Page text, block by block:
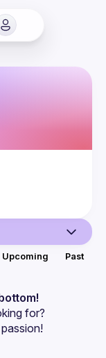
Upcoming Past
for?